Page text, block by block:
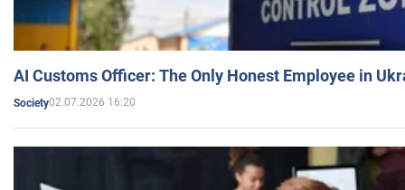
AI Customs Officer: The Only Honest Employee in
Society02.07.2026 16:20